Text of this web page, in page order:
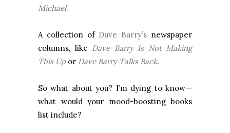
Michael.
A collection of Dave Barry’s newspaper
columns, like Dave Barry Is Not Making
This Upor Dave Barry Talks Back.
So what about you? I’m dying to know—
what would your mood-boosting books
list include?